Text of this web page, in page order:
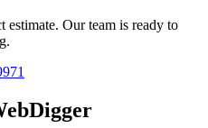
estimate. Our team is ready to